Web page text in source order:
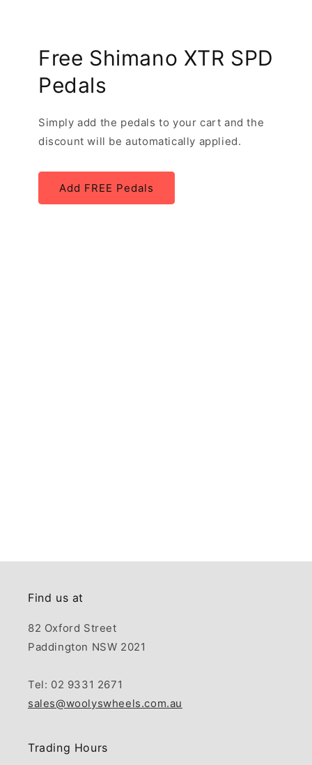
Free Shimano XTR SPD
Pedals
Simply add the pedals to your cart and the
discount will be automatically applied.
Add FREE Pedals
Find us at
82 Oxford Street
Paddington NSW 2021
Tel: 02 9331 2671
sales@woolyswheels.com.au
Trading Hours